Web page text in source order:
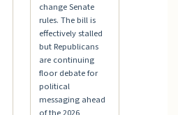
change Senate
rules. The bill is
effectively stalled
but Republicans
are continuing
floor debate for
political
messaging ahead